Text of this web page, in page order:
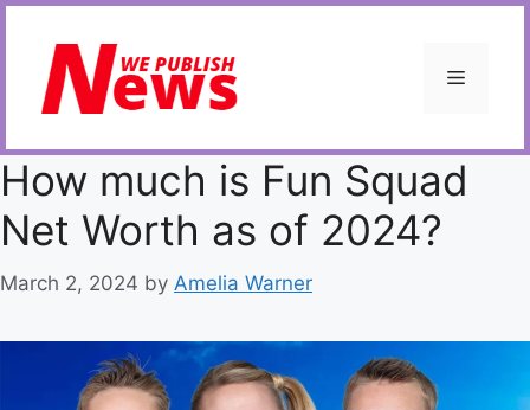
Skip
content
Menu
How much is Fun Squad
Net Worth as of 2024?
March 2, 2024 by Amelia Warner